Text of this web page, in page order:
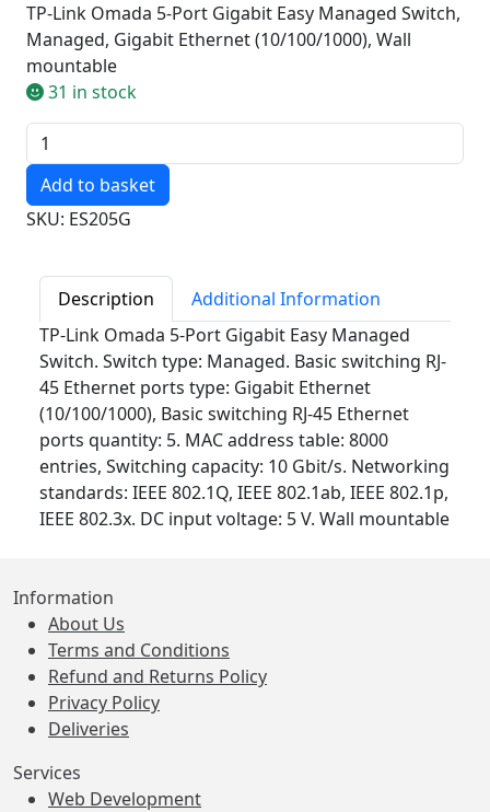
TP-Link Omada 5-Port Gigabit Easy Managed Switch,
Managed, Gigabit Ethernet (10/100/1000), Wall
mountable
31 in stock
Quantity
SKU: ES205G
Description
Additional Information
TP-Link Omada 5-Port Gigabit Easy Managed
Switch. Switch type: Managed. Basic switching RJ-
45 Ethernet ports type: Gigabit Ethernet
(10/100/1000), Basic switching RJ-45 Ethernet
ports quantity: 5. MAC address table: 8000
entries, Switching capacity: 10 Gbit/s. Networking
standards: IEEE 802.1Q, IEEE 802.1ab, IEEE 802.1p,
IEEE 802.3x. DC input voltage: 5 V. Wall mountable
Information
About Us
Terms and Conditions
Refund and Returns Policy
Privacy Policy
Deliveries
Services
Web Development